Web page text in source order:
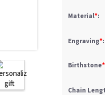
Material*:
Engraving*:
Birthstone*
Chain